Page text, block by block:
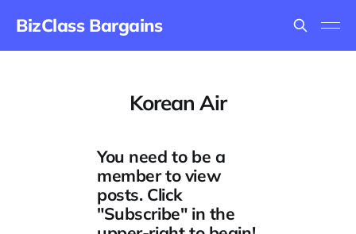
BizClass Bargains
Korean Air
You need to be a
member to view
posts. Click
"Subscribe" in the